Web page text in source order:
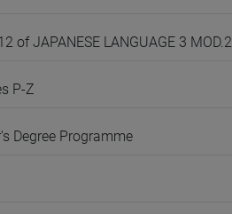
of JAPANESE LANGUAGE 3 MOD.2
P-Z
Degree Programme